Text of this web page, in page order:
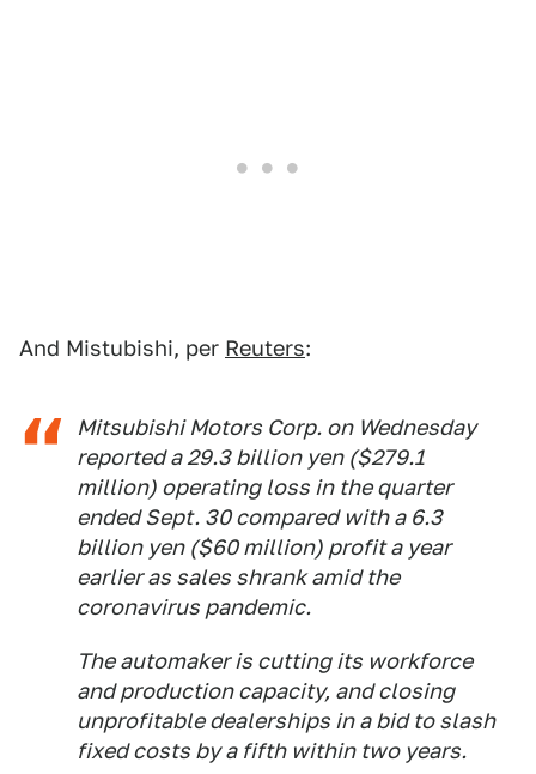
And Mistubishi, per Reuters:
Mitsubishi Motors Corp. on Wednesday
reported a 29.3 billion yen ($279.1
million) operating loss in the quarter
ended Sept. 30 compared with a 6.3
billion yen ($60 million) profit a year
earlier as sales shrank amid the
coronavirus pandemic.
The automaker is cutting its workforce
and production capacity, and closing
unprofitable dealerships in a bid to slash
fixed costs by a fifth within two years.